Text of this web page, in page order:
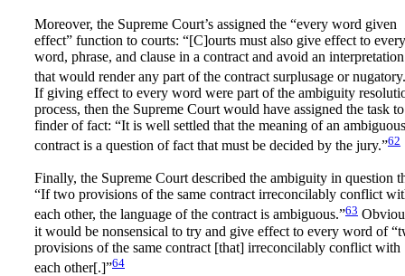
Moreover, the Supreme Court’s assigned the “every word given
effect” function to courts: “[C]ourts must also give effect to every
word, phrase, and clause in a contract and avoid an interpretation
that would render any part of the contract surplusage or
If giving effect to every word were part of the ambiguity
process, then the Supreme Court would have assigned the task
finder of fact: “It is well settled that the meaning of an ambiguous
contract is a question of fact that must be decided by the jury.”62
Finally, the Supreme Court described the ambiguity in question
“If two provisions of the same contract irreconcilably conflict
each other, the language of the contract is ambiguous.”63
it would be nonsensical to try and give effect to every word of
provisions of the same contract [that] irreconcilably conflict with
each other[.]”64